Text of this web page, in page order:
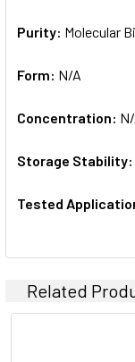
Purity: Molecular
Form: N/A
Concentration:
Storage Stability:
Tested
Related